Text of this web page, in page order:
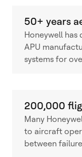
50+ years
Honeywell has
APU
systems for
200,000
Many
to aircraft
between